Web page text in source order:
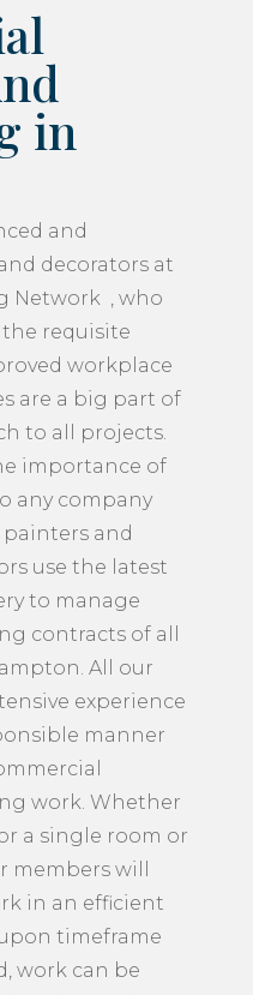
in
and
decorators at
Network , who
requisite
workplace
are a big part of
to all projects.
importance of
any company
and
use the latest
to manage
contracts of all
All our
experience
manner
work. Whether
a single room or
members will
in an efficient
timeframe
work can be